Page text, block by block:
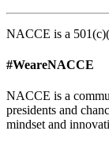
NACCE is a
#WeareNACCE
NACCE is a
presidents and
mindset and